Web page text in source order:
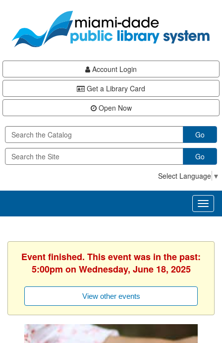
content
Account Login
Get a Library Card
Open Now
Go
Go
Select Language ▼
Event finished. This event was in the past:
5:00pm on Wednesday, June 18, 2025
View other events